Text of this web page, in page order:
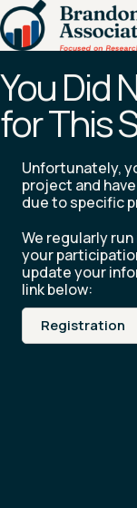
You Did
for This
Unfortunately,
project and
due to specific
We regularly
your
update your
link below:
Registration